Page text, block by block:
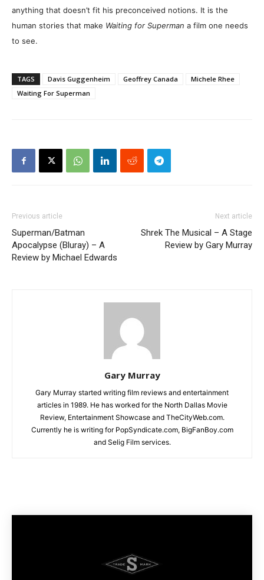
anything that doesn’t fit his preconceived notions. It is the
human stories that make Waiting for Superman a film one needs
to see.
TAGS Davis Guggenheim Geoffrey Canada
Michele Rhee
Waiting For Superman
Previous article
Superman/Batman
Apocalypse (Bluray) – A
Review by Michael Edwards
Next article
Shrek The Musical – A Stage
Review by Gary Murray
Gary Murray
Gary Murray started writing film reviews and entertainment
articles in 1989. He has worked for the North Dallas Movie
Review, Entertainment Showcase and TheCityWeb.com.
Currently he is writing for PopSyndicate.com, BigFanBoy.com
and Selig Film services.